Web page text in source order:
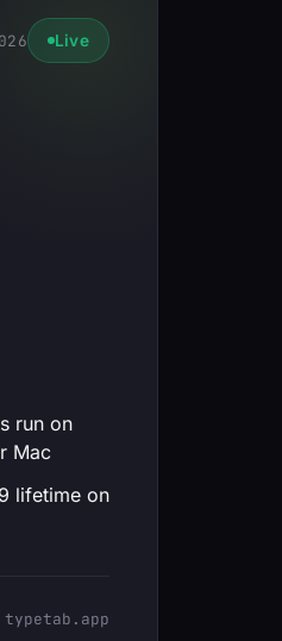
Live
run on
Mac
lifetime on
typetab.app